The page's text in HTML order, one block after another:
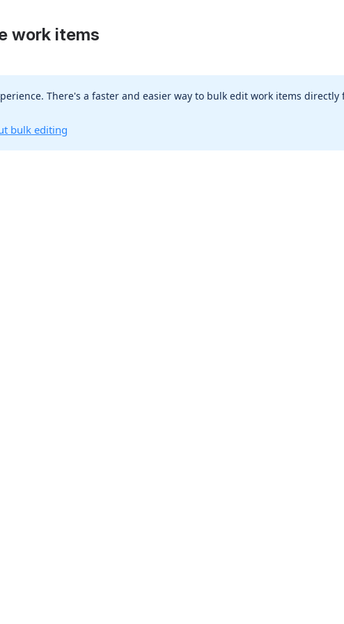
work items
There's a faster and easier way to bulk edit work items directly
bulk editing